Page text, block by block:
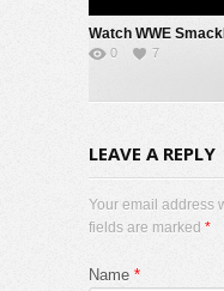
0 7
LEAVE A REPLY
Your email address
fields are marked *
Name *